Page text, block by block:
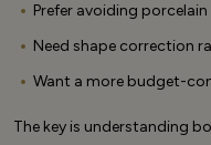
Prefer avoiding porcelain
Need shape correction
Want a more budget-
The key is understanding